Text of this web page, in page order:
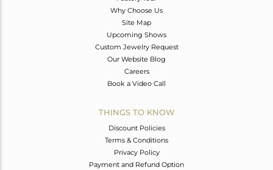
Why Choose Us
Site Map
Upcoming Shows
Custom Jewelry Request
Our Website Blog
Careers
Book a Video Call
THINGS TO KNOW
Discount Policies
Terms & Conditions
Privacy Policy
Payment and Refund Option